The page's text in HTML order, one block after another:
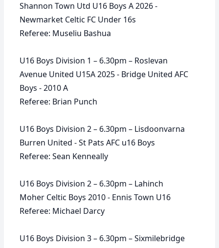
Shannon Town Utd U16 Boys A 2026 -
Newmarket Celtic FC Under 16s
Referee: Museliu Bashua
U16 Boys Division 1 – 6.30pm – Roslevan
Avenue United U15A 2025 - Bridge United AFC
Boys - 2010 A
Referee: Brian Punch
U16 Boys Division 2 – 6.30pm – Lisdoonvarna
Burren United - St Pats AFC u16 Boys
Referee: Sean Kenneally
U16 Boys Division 2 – 6.30pm – Lahinch
Moher Celtic Boys 2010 - Ennis Town U16
Referee: Michael Darcy
U16 Boys Division 3 – 6.30pm – Sixmilebridge